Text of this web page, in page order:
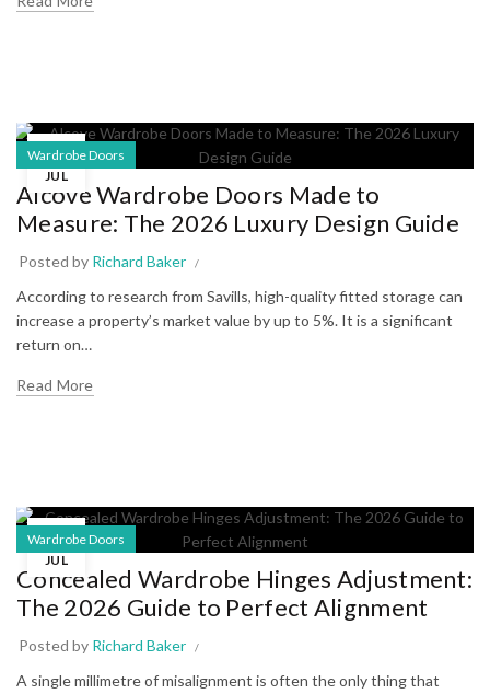
23
JUL
Wardrobe Doors
Alcove Wardrobe Doors Made to
Measure: The 2026 Luxury Design Guide
Posted by Richard Baker
According to research from Savills, high-quality fitted storage can
increase a property’s market value by up to 5%. It is a significant
return on…
Read More
07
JUL
Wardrobe Doors
Concealed Wardrobe Hinges Adjustment:
The 2026 Guide to Perfect Alignment
Posted by Richard Baker
A single millimetre of misalignment is often the only thing that